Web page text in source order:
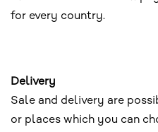
for every country.
Delivery
Sale and delivery are
or places which you can